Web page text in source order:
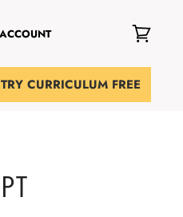
cart
TRY CURRICULUM FREE